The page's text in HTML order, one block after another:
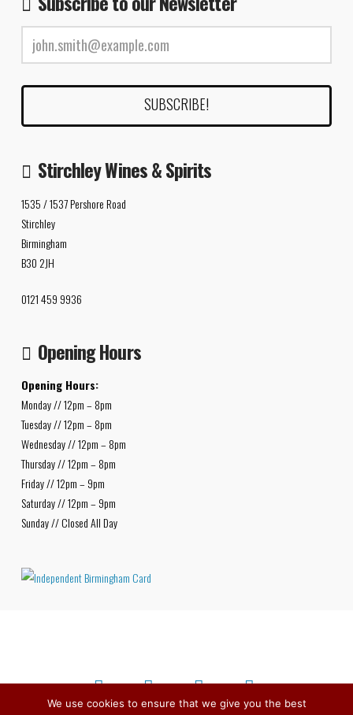
Stirchley Wines & Spirits
1535 / 1537 Pershore Road
Stirchley
Birmingham
B30 2JH
0121 459 9936
Opening Hours
Opening Hours:
Monday // 12pm – 8pm
Tuesday // 12pm – 8pm
Wednesday // 12pm – 8pm
Thursday // 12pm – 8pm
Friday // 12pm – 9pm
Saturday // 12pm – 9pm
Sunday // Closed All Day
We use cookies to ensure that we give you the best